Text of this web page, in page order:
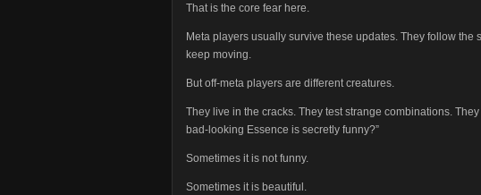
That is the core fear here.
Meta players usually survive these updates. They follow
keep moving.
But off-meta players are different creatures.
They live in the cracks. They test strange combinations.
bad-looking Essence is secretly funny?”
Sometimes it is not funny.
Sometimes it is beautiful.